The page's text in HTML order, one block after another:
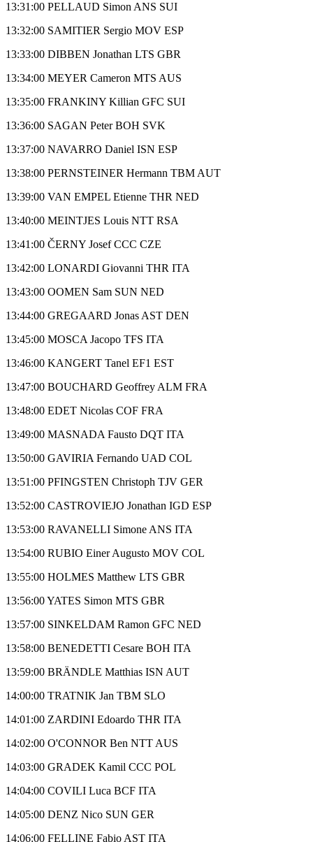
13:31:00 PELLAUD Simon ANS SUI
13:32:00 SAMITIER Sergio MOV ESP
13:33:00 DIBBEN Jonathan LTS GBR
13:34:00 MEYER Cameron MTS AUS
13:35:00 FRANKINY Killian GFC SUI
13:36:00 SAGAN Peter BOH SVK
13:37:00 NAVARRO Daniel ISN ESP
13:38:00 PERNSTEINER Hermann TBM AUT
13:39:00 VAN EMPEL Etienne THR NED
13:40:00 MEINTJES Louis NTT RSA
13:41:00 ČERNY Josef CCC CZE
13:42:00 LONARDI Giovanni THR ITA
13:43:00 OOMEN Sam SUN NED
13:44:00 GREGAARD Jonas AST DEN
13:45:00 MOSCA Jacopo TFS ITA
13:46:00 KANGERT Tanel EF1 EST
13:47:00 BOUCHARD Geoffrey ALM FRA
13:48:00 EDET Nicolas COF FRA
13:49:00 MASNADA Fausto DQT ITA
13:50:00 GAVIRIA Fernando UAD COL
13:51:00 PFINGSTEN Christoph TJV GER
13:52:00 CASTROVIEJO Jonathan IGD ESP
13:53:00 RAVANELLI Simone ANS ITA
13:54:00 RUBIO Einer Augusto MOV COL
13:55:00 HOLMES Matthew LTS GBR
13:56:00 YATES Simon MTS GBR
13:57:00 SINKELDAM Ramon GFC NED
13:58:00 BENEDETTI Cesare BOH ITA
13:59:00 BRÄNDLE Matthias ISN AUT
14:00:00 TRATNIK Jan TBM SLO
14:01:00 ZARDINI Edoardo THR ITA
14:02:00 O'CONNOR Ben NTT AUS
14:03:00 GRADEK Kamil CCC POL
14:04:00 COVILI Luca BCF ITA
14:05:00 DENZ Nico SUN GER
14:06:00 FELLINE Fabio AST ITA